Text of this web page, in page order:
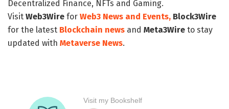
Decentralized Finance, NFTs and Gaming.
Visit Web3Wire for Web3 News and Events, Block3Wire
for the latest Blockchain news and Meta3Wire to stay
updated with Metaverse News.